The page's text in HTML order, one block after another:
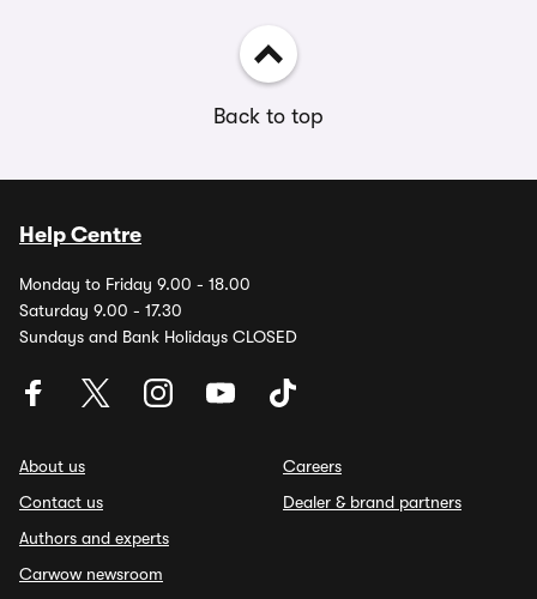
Back to top
Help Centre
Monday to Friday 9.00 - 18.00
Saturday 9.00 - 17.30
Sundays and Bank Holidays CLOSED
About us
Contact us
Authors and experts
Carwow newsroom
Careers
Dealer & brand partners